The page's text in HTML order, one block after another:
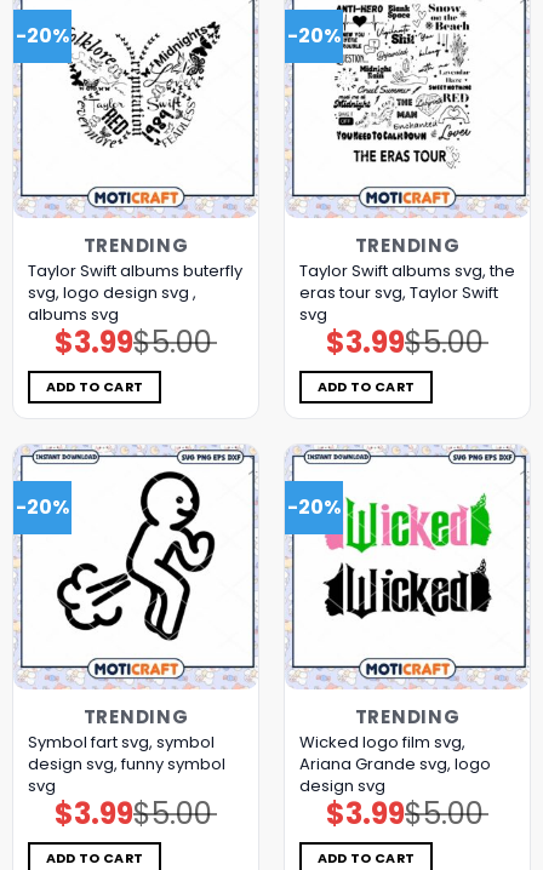
-20%
TRENDING
Taylor Swift albums buterfly
svg, logo design svg ,
albums svg
$5.00
Original
price
was:
$5.00.
$3.99Current
price
is:
$3.99.
ADD TO CART
-20%
TRENDING
Taylor Swift albums svg, the
eras tour svg, Taylor Swift
svg
$5.00
Original
price
was:
$5.00.
$3.99Current
price
is:
$3.99.
ADD TO CART
-20%
TRENDING
Symbol fart svg, symbol
design svg, funny symbol
svg
$5.00
Original
price
was:
$5.00.
$3.99Current
price
is:
$3.99.
ADD TO CART
-20%
TRENDING
Wicked logo film svg,
Ariana Grande svg, logo
design svg
$5.00
Original
price
was:
$5.00.
$3.99Current
price
is:
$3.99.
ADD TO CART